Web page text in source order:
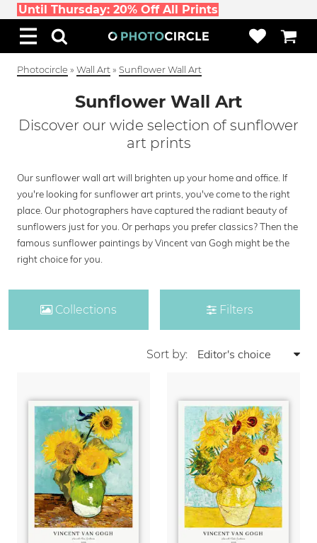
Until Thursday: 20% Off All Prints
Photocircle » Wall Art » Sunflower Wall Art
Sunflower Wall Art
Discover our wide selection of sunflower
art prints
Our sunflower wall art will brighten up your home and office. If
you're looking for sunflower art prints, you've come to the right
place. Our photographers have captured the radiant beauty of
sunflowers just for you. Or perhaps you prefer classics? Then the
famous sunflower paintings by Vincent van Gogh might be the
right choice for you.
Collections Filters
Sort by: